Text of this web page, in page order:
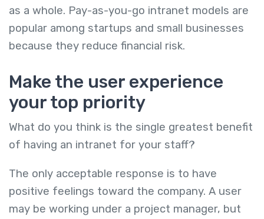
as a whole. Pay-as-you-go intranet models are
popular among startups and small businesses
because they reduce financial risk.
Make the user experience
your top priority
What do you think is the single greatest benefit
of having an intranet for your staff?
The only acceptable response is to have
positive feelings toward the company. A user
may be working under a project manager, but